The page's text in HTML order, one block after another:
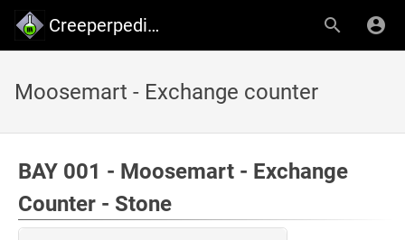
Creeperpedia - Creeper's Lab
Moosemart - Exchange counter
BAY 001 - Moosemart - Exchange
Counter - Stone